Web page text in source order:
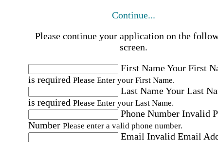
Continue...
Please continue your application on the
screen.
First NameYour First
is required Please Enter your First Name.
Last NameYour Last
is required Please Enter your Last Name.
Phone Number Invalid
Number Please enter a valid phone number.
Email Invalid Email